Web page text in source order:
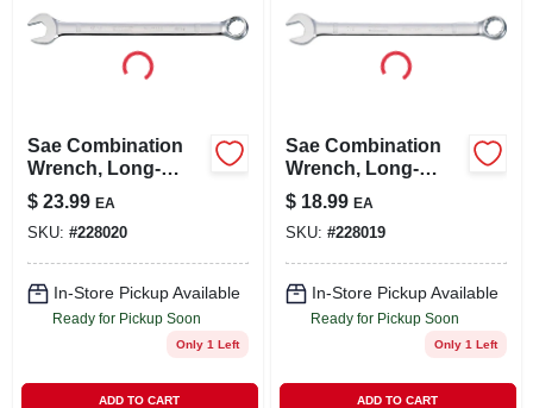
Sae Combination
Wrench, Long-
panel, 15/16 In.
$ 23.99 EA
SKU: #228020
In-Store Pickup Available
Ready for Pickup Soon
Only 1 Left
ADD TO CART
Sae Combination
Wrench, Long-
panel, 7/8 In.
$ 18.99 EA
SKU: #228019
In-Store Pickup Available
Ready for Pickup Soon
Only 1 Left
ADD TO CART